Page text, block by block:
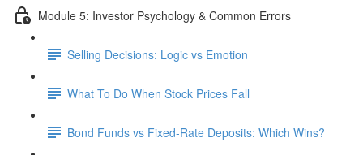
Module 5: Investor Psychology & Common Errors
Selling Decisions: Logic vs Emotion
What To Do When Stock Prices Fall
Bond Funds vs Fixed-Rate Deposits: Which Wins?